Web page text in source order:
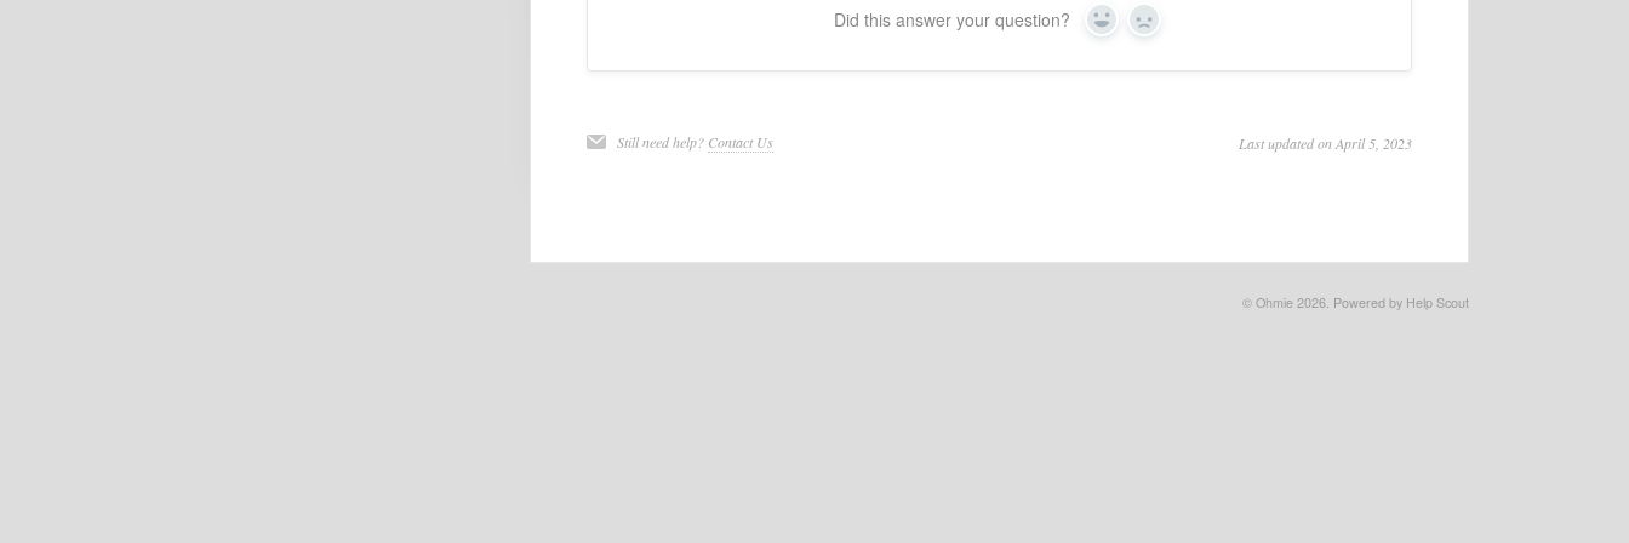
Did this answer your question? Yes No
Still need help? Contact Us Last updated on April 5, 2023
© Ohmie 2026. Powered by Help Scout